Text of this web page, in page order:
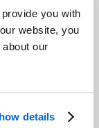
you with
website, you
our
details
will
while
creating
around the
mean new and